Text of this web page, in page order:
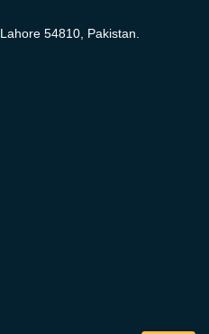
Lahore 54810, Pakistan.